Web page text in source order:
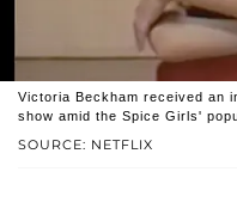
SOURCE: NETFLIX
Victoria Beckham received an
show amid the Spice Girls'